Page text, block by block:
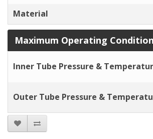
Material
Maximum Operating
Inner Tube Pressure &
Outer Tube Pressure &